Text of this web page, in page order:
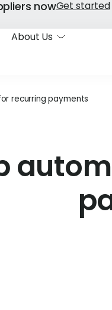
nowGet started
About Us
recurring payments